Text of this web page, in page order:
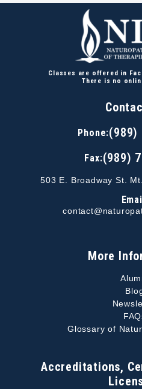
Classes are offered in
There is no
Phone:(989)
Fax:(989)
503 E. Broadway St.
More
Glossary of
Accreditations,